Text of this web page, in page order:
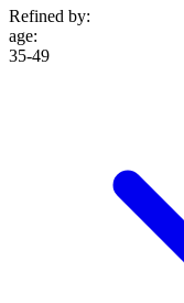
Refined by:
age:
35-49